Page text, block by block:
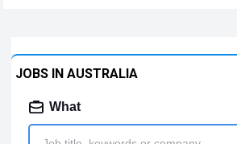
JOBS IN AUSTRALIA